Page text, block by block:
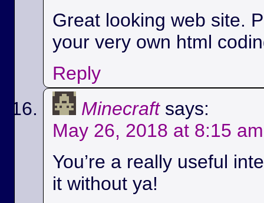
Great looking web site.
your very own html
Reply
Minecraft says:
May 26, 2018 at 8:15 am
You’re a really useful
it without ya!